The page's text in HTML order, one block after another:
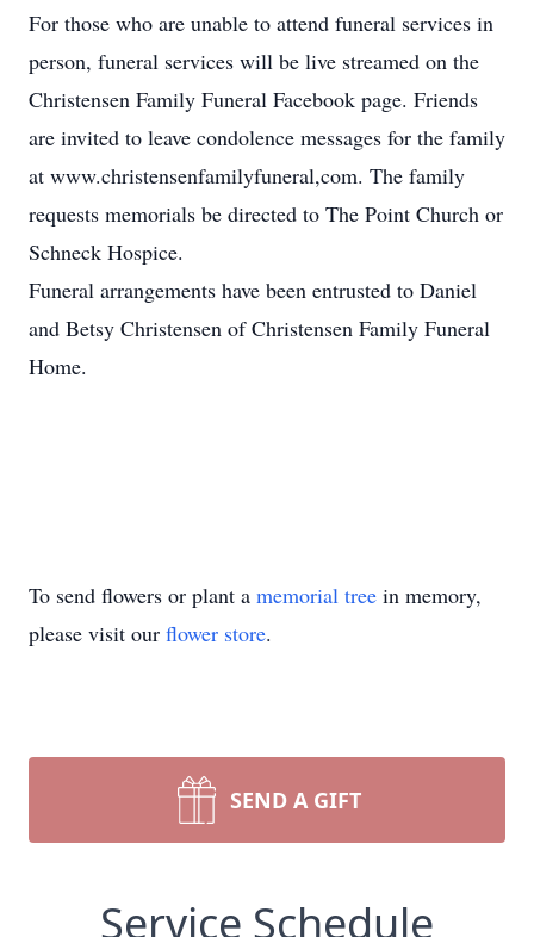
For those who are unable to attend funeral services in
person, funeral services will be live streamed on the
Christensen Family Funeral Facebook page. Friends
are invited to leave condolence messages for the family
at www.christensenfamilyfuneral,com. The family
requests memorials be directed to The Point Church or
Schneck Hospice.
Funeral arrangements have been entrusted to Daniel
and Betsy Christensen of Christensen Family Funeral
Home.
To send flowers or plant a memorial tree in memory,
please visit our flower store.
SEND A GIFT
Service Schedule